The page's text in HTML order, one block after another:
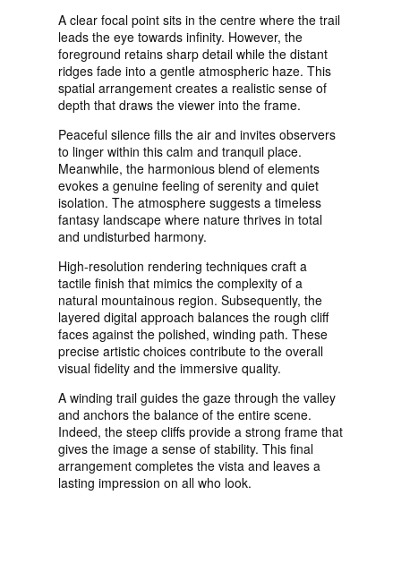
A clear focal point sits in the centre where the trail
leads the eye towards infinity. However, the
foreground retains sharp detail while the distant
ridges fade into a gentle atmospheric haze. This
spatial arrangement creates a realistic sense of
depth that draws the viewer into the frame.
Peaceful silence fills the air and invites observers
to linger within this calm and tranquil place.
Meanwhile, the harmonious blend of elements
evokes a genuine feeling of serenity and quiet
isolation. The atmosphere suggests a timeless
fantasy landscape where nature thrives in total
and undisturbed harmony.
High-resolution rendering techniques craft a
tactile finish that mimics the complexity of a
natural mountainous region. Subsequently, the
layered digital approach balances the rough cliff
faces against the polished, winding path. These
precise artistic choices contribute to the overall
visual fidelity and the immersive quality.
A winding trail guides the gaze through the valley
and anchors the balance of the entire scene.
Indeed, the steep cliffs provide a strong frame that
gives the image a sense of stability. This final
arrangement completes the vista and leaves a
lasting impression on all who look.